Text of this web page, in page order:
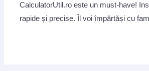
CalculatorUtil.ro este un must-have!
rapide și precise. Îl voi împărtăși cu